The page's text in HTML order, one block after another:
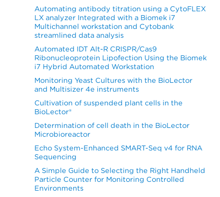
Automating antibody titration using a CytoFLEX
LX analyzer Integrated with a Biomek i7
Multichannel workstation and Cytobank
streamlined data analysis
Automated IDT Alt-R CRISPR/Cas9
Ribonucleoprotein Lipofection Using the Biomek
i7 Hybrid Automated Workstation
Monitoring Yeast Cultures with the BioLector
and Multisizer 4e instruments
Cultivation of suspended plant cells in the
BioLector®
Determination of cell death in the BioLector
Microbioreactor
Echo System-Enhanced SMART-Seq v4 for RNA
Sequencing
A Simple Guide to Selecting the Right Handheld
Particle Counter for Monitoring Controlled
Environments